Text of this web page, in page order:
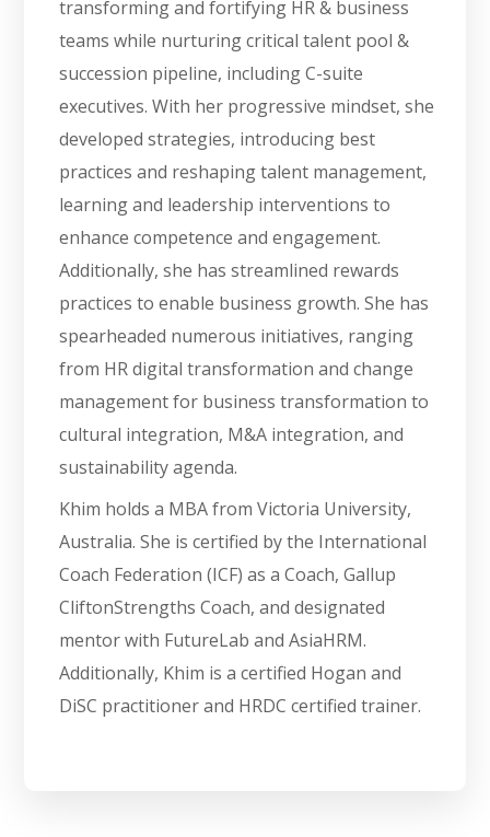
transforming and fortifying HR & business
teams while nurturing critical talent pool &
succession pipeline, including C-suite
executives. With her progressive mindset, she
developed strategies, introducing best
practices and reshaping talent management,
learning and leadership interventions to
enhance competence and engagement.
Additionally, she has streamlined rewards
practices to enable business growth. She has
spearheaded numerous initiatives, ranging
from HR digital transformation and change
management for business transformation to
cultural integration, M&A integration, and
sustainability agenda.
Khim holds a MBA from Victoria University,
Australia. She is certified by the International
Coach Federation (ICF) as a Coach, Gallup
CliftonStrengths Coach, and designated
mentor with FutureLab and AsiaHRM.
Additionally, Khim is a certified Hogan and
DiSC practitioner and HRDC certified trainer.